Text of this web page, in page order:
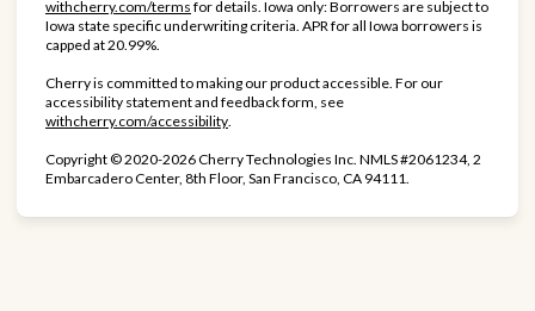
withcherry.com/terms (opens in new tab)
for details. Iowa only: Borrowers are subject to
Iowa state specific underwriting criteria. APR for all Iowa borrowers is
capped at 20.99%.
Cherry is committed to making our product accessible. For our
accessibility statement and feedback form, see
withcherry.com/accessibility(opens in new tab)
.
Copyright © 2020-2026 Cherry Technologies Inc. NMLS #2061234, 2
Embarcadero Center, 8th Floor, San Francisco, CA 94111.